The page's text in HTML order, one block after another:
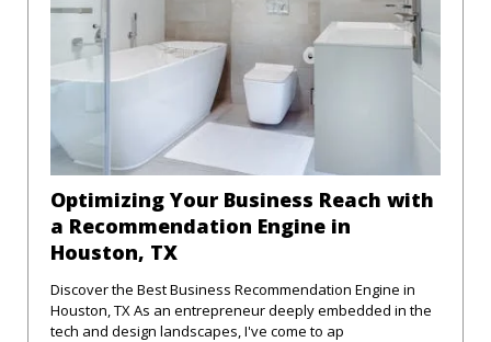
Optimizing Your Business Reach with
a Recommendation Engine in
Houston, TX
Discover the Best Business Recommendation Engine in
Houston, TX As an entrepreneur deeply embedded in the
tech and design landscapes, I've come to ap